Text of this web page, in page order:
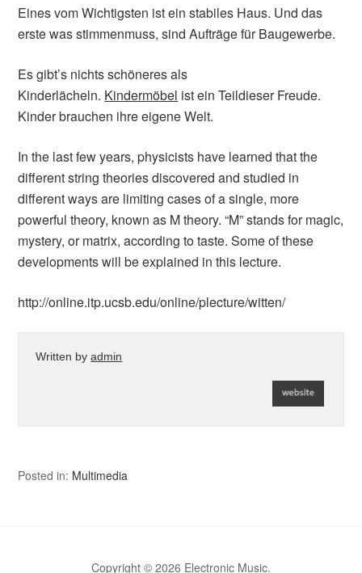
Eines vom Wichtigsten ist ein stabiles Haus. Und das
erste was stimmenmuss, sind Aufträge für Baugewerbe.
Es gibt’s nichts schöneres als
Kinderlächeln. Kindermöbel ist ein Teildieser Freude.
Kinder brauchen ihre eigene Welt.
In the last few years, physicists have learned that the
different string theories discovered and studied in
different ways are limiting cases of a single, more
powerful theory, known as M theory. “M” stands for magic,
mystery, or matrix, according to taste. Some of these
developments will be explained in this lecture.
http://online.itp.ucsb.edu/online/plecture/witten/
Written byadmin
Posted in: Multimedia
Copyright © 2026 Electronic Music.